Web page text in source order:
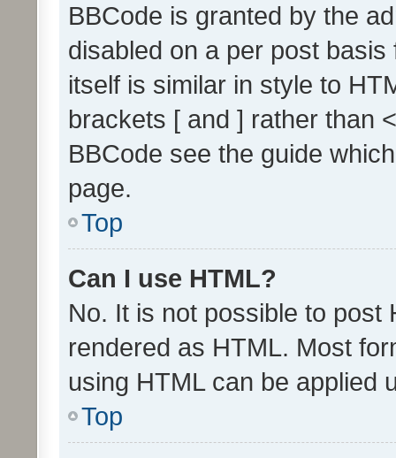
BBCode is granted by the
disabled on a per post
itself is similar in style to
brackets [ and ] rather than
BBCode see the guide
page.
Top
Can I use HTML?
No. It is not possible to post
rendered as HTML. Most
using HTML can be applied
Top